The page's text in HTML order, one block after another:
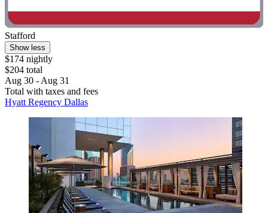
Stafford
Show less
$174 nightly
$204 total
Aug 30 - Aug 31
Total with taxes and fees
Hyatt Regency Dallas